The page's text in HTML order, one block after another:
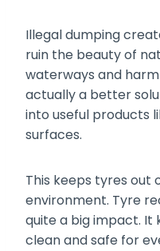
Illegal dumping
ruin the beauty of
waterways and
actually a better
into useful products
surfaces.
This keeps tyres out
environment. Tyre
quite a big impact. It
clean and safe for